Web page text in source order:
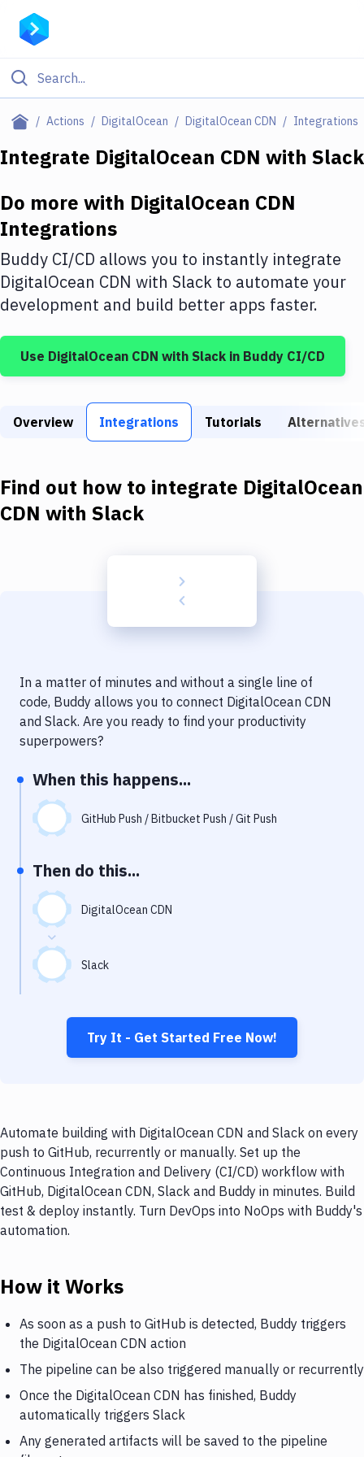
Actions DigitalOcean DigitalOcean CDN Integrations
Filter By Category
Deploy to IaaS/PaaS
Amazon Web Services
DigitalOcean
Google Cloud Platform
Build Tools & Task Runners
Static Site Generators
Docker
Code Quality & Review
Uptime Monitoring
Git Hosting Services
Virtual Machine
Integrate DigitalOcean CDN with Slack
Do more with DigitalOcean CDN
Integrations
Buddy CI/CD allows you to instantly integrate
DigitalOcean CDN with Slack to automate your
development and build better apps faster.
Use DigitalOcean CDN with Slack in Buddy CI/CD
Overview Integrations Tutorials
Find out how to integrate DigitalOcean
CDN with Slack
In a matter of minutes and without a single line of
code, Buddy allows you to connect DigitalOcean CDN
and Slack. Are you ready to find your productivity
superpowers?
When this happens...
GitHub Push / Bitbucket Push / Git Push
Then do this...
DigitalOcean CDN
Slack
Try It - Get Started Free Now!
Automate building with DigitalOcean CDN and Slack on every
push to GitHub, recurrently or manually. Set up the
Continuous Integration and Delivery (CI/CD) workflow with
GitHub, DigitalOcean CDN, Slack and Buddy in minutes. Build
test & deploy instantly. Turn DevOps into NoOps with Buddy's
automation.
How it Works
As soon as a push to GitHub is detected, Buddy triggers
the DigitalOcean CDN action
The pipeline can be also triggered manually or recurrently
Once the DigitalOcean CDN has finished, Buddy
automatically triggers Slack
Any generated artifacts will be saved to the pipeline